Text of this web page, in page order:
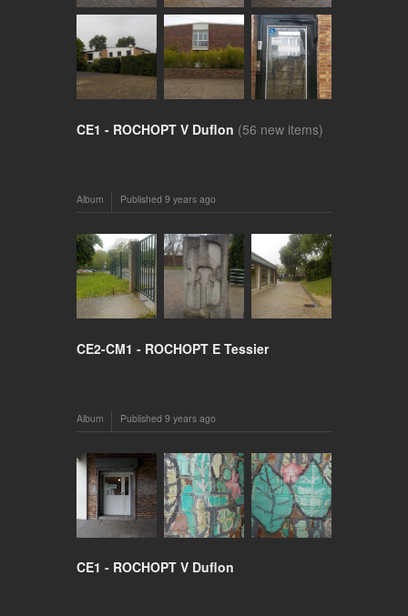
CE1 - ROCHOPT V Duflon (56 new items)
Album Published 9 years ago
CE2-CM1 - ROCHOPT E Tessier
Album Published 9 years ago
CE1 - ROCHOPT V Duflon